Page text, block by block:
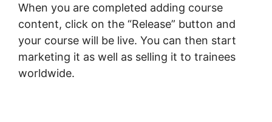
When you are completed adding course
content, click on the “Release” button and
your course will be live. You can then start
marketing it as well as selling it to trainees
worldwide.